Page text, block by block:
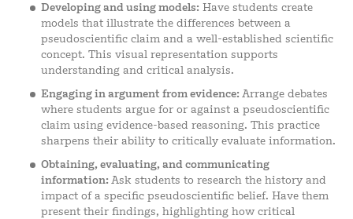
Developing and using models: Have students create
models that illustrate the differences between a
pseudoscientific claim and a well-established scientific
concept. This visual representation supports
understanding and critical analysis.
Engaging in argument from evidence:Arrange debates
where students argue for or against a pseudoscientific
claim using evidence-based reasoning. This practice
sharpens their ability to critically evaluate information.
Obtaining, evaluating, and communicating
information:Ask students to research the history and
impact of a specific pseudoscientific belief. Have them
present their findings, highlighting how critical